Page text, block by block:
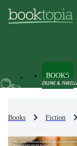
BOOKS
Books Fiction